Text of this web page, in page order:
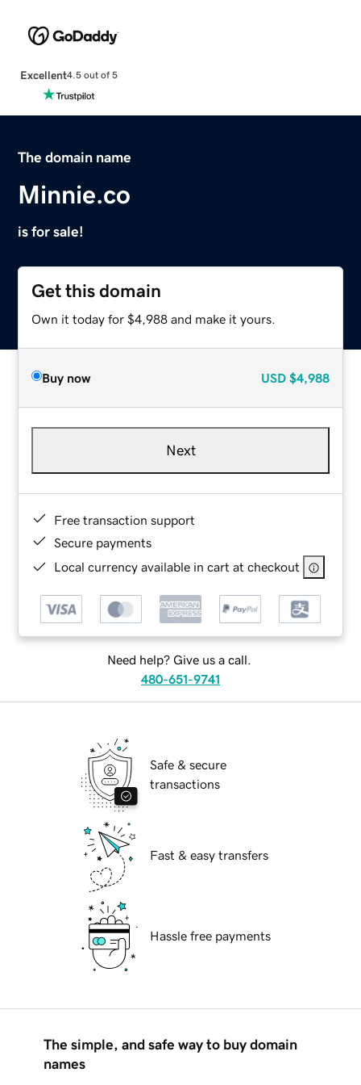
Excellent4.5 out of 5
The domain name
Minnie.co
is for sale!
Get this domain
Own it today for $4,988 and make it yours.
Buy now USD $4,988
Next
Free transaction support
Secure payments
Local currency available in cart at checkout
Need help? Give us a call.
480-651-9741
Safe & secure
transactions
Fast & easy transfers
Hassle free payments
The simple, and safe way to buy domain
names